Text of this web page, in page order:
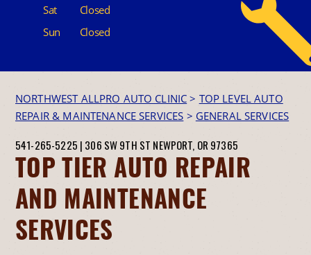
Sat
Closed
Sun
Closed
NORTHWEST ALLPRO AUTO CLINIC > TOP LEVEL AUTO
REPAIR & MAINTENANCE SERVICES > GENERAL SERVICES
541-265-5225 | 306 SW 9TH ST NEWPORT, OR 97365
TOP TIER AUTO REPAIR
AND MAINTENANCE
SERVICES